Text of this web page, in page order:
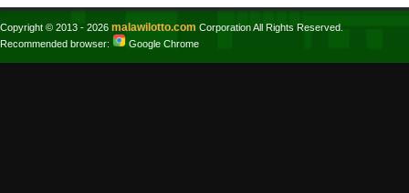
Copyright © 2013 - 2026 malawilotto.com Corporation All Rights Reserved.
Recommended browser:
Google Chrome